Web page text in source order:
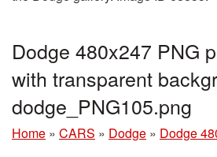
Dodge 480x247 PNG
with transparent
dodge_PNG105.png
Home » CARS » Dodge » Dodge